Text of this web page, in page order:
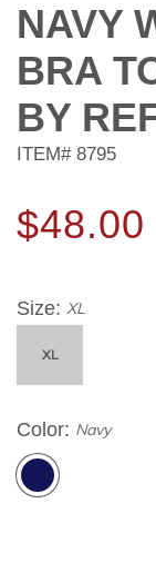
the
beginning
of
the
images
gallery
NAVY
BRA
BY
ITEM# 8795
$48.00
Size XL
XL
Color Navy